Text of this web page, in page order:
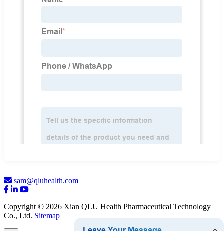
sam@qluhealth.com
Copyright © 2026 Xian QLU Health Pharmaceutical Technology
Co., Ltd. Sitemap